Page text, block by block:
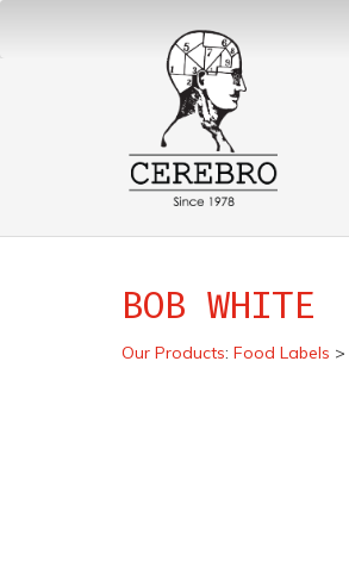
BOB WHITE
Our Products: Food Labels >